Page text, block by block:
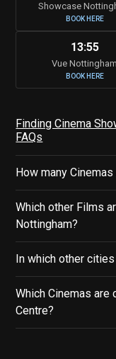
Showcase
BOOK HERE
13:55
Vue Nottingham
BOOK HERE
Finding Cinema
FAQs
How many
Which other Films
Nottingham?
In which other
Which Cinemas
Centre?